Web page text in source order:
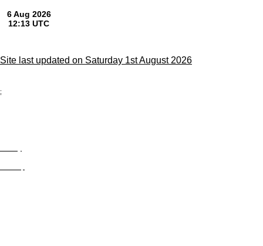
Site last updated on Saturday 1st August 2026
;